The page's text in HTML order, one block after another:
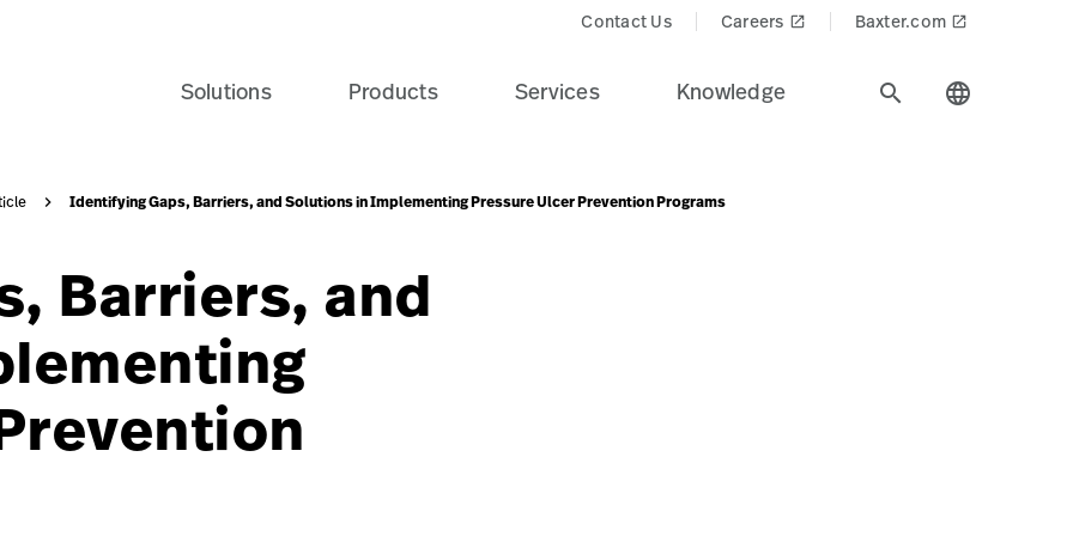
Contact Us Careers launch Baxter.com launch
Solutions Products Services Knowledge search language
Identifying Gaps, Barriers, and Solutions in Implementing Pressure Ulcer Prevention Programs
Barriers, and